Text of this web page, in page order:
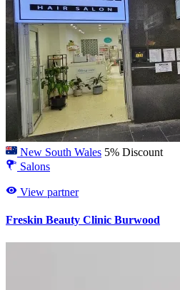
New South Wales 5% Discount
Salons
View partner
Freskin Beauty Clinic Burwood